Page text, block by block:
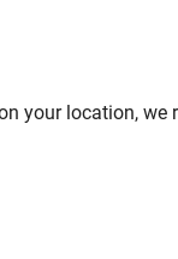
historical
your location, we